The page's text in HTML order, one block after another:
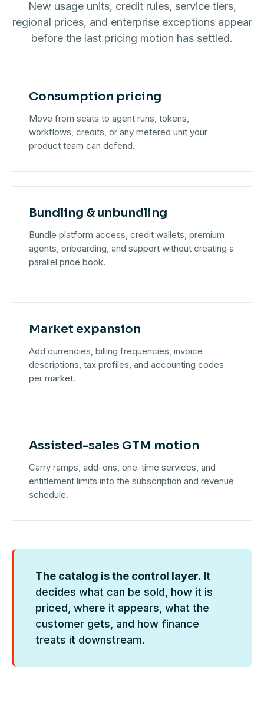
New usage units, credit rules, service tiers,
regional prices, and enterprise exceptions appear
before the last pricing motion has settled.
Consumption pricing
Move from seats to agent runs, tokens,
workflows, credits, or any metered unit your
product team can defend.
Bundling & unbundling
Bundle platform access, credit wallets, premium
agents, onboarding, and support without creating a
parallel price book.
Market expansion
Add currencies, billing frequencies, invoice
descriptions, tax profiles, and accounting codes
per market.
Assisted-sales GTM motion
Carry ramps, add-ons, one-time services, and
entitlement limits into the subscription and revenue
schedule.
The catalog is the control layer. It
decides what can be sold, how it is
priced, where it appears, what the
customer gets, and how finance
treats it downstream.